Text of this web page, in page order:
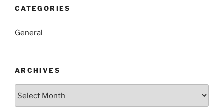
CATEGORIES
General
ARCHIVES